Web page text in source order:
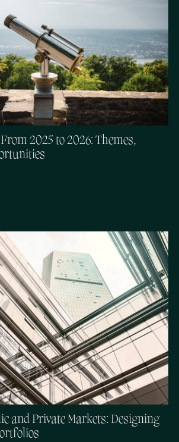
2025 to 2026: Themes,
and Private Markets: Designing